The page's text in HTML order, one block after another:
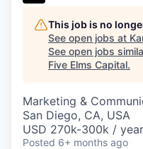
This job is no
See open jobs at
See open jobs
Five Elms Capital.
Marketing &
San Diego, CA, USA
USD 270k-300k /
Posted 6+ months ago